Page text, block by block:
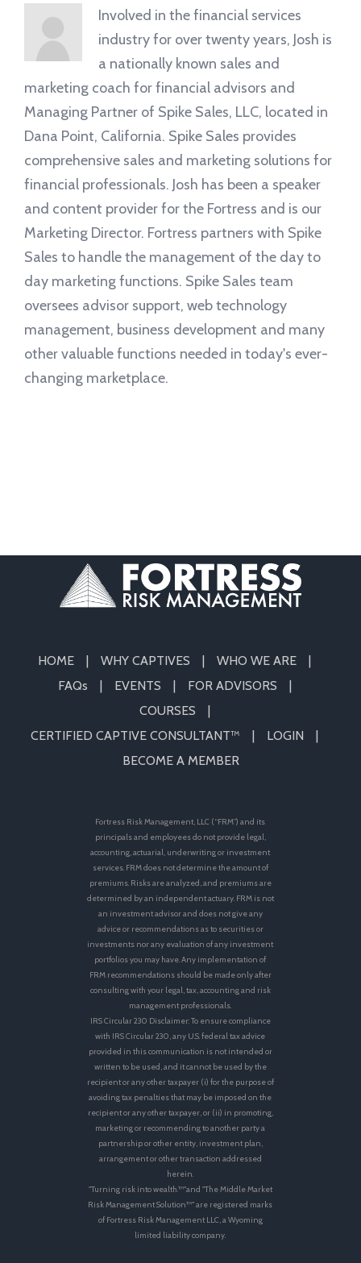
Involved in the financial services
industry for over twenty years, Josh is
a nationally known sales and
marketing coach for financial advisors and
Managing Partner of Spike Sales, LLC, located in
Dana Point, California. Spike Sales provides
comprehensive sales and marketing solutions for
financial professionals. Josh has been a speaker
and content provider for the Fortress and is our
Marketing Director. Fortress partners with Spike
Sales to handle the management of the day to
day marketing functions. Spike Sales team
oversees advisor support, web technology
management, business development and many
other valuable functions needed in today's ever-
changing marketplace.
HOME WHY CAPTIVES
WHO WE ARE
FAQs
EVENTS
FOR ADVISORS
COURSES
CERTIFIED CAPTIVE CONSULTANT™
LOGIN
BECOME A MEMBER
Fortress Risk Management, LLC (“FRM”) and its
principals and employees do not provide legal,
accounting, actuarial, underwriting or investment
services. FRM does not determine the amount of
premiums. Risks are analyzed, and premiums are
determined by an independent actuary. FRM is not
an investment advisor and does not give any
advice or recommendations as to securities or
investments nor any evaluation of any investment
portfolios you may have. Any implementation of
FRM recommendations should be made only after
consulting with your legal, tax, accounting and risk
management professionals.
IRS Circular 230 Disclaimer: To ensure compliance
with IRS Circular 230, any U.S. federal tax advice
provided in this communication is not intended or
written to be used, and it cannot be used by the
recipient or any other taxpayer (i) for the purpose of
avoiding tax penalties that may be imposed on the
recipient or any other taxpayer, or (ii) in promoting,
marketing or recommending to another party a
partnership or other entity, investment plan,
arrangement or other transaction addressed
herein.
"Turning risk into wealth.™"and "The Middle Market
Risk Management Solution™" are registered marks
of Fortress Risk Management LLC, a Wyoming
limited liability company.